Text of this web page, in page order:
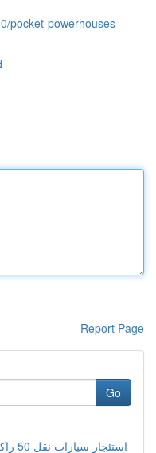
pocket-powerhouses-
Report Page
Go
استئجار سيارات نقل 50 راكب : فرص كثيرة وأفضل القيم